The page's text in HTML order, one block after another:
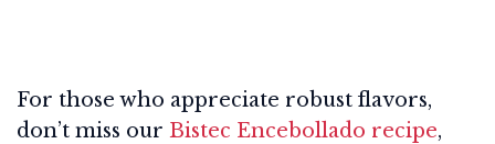
For those who appreciate robust flavors,
don’t miss our Bistec Encebollado recipe,